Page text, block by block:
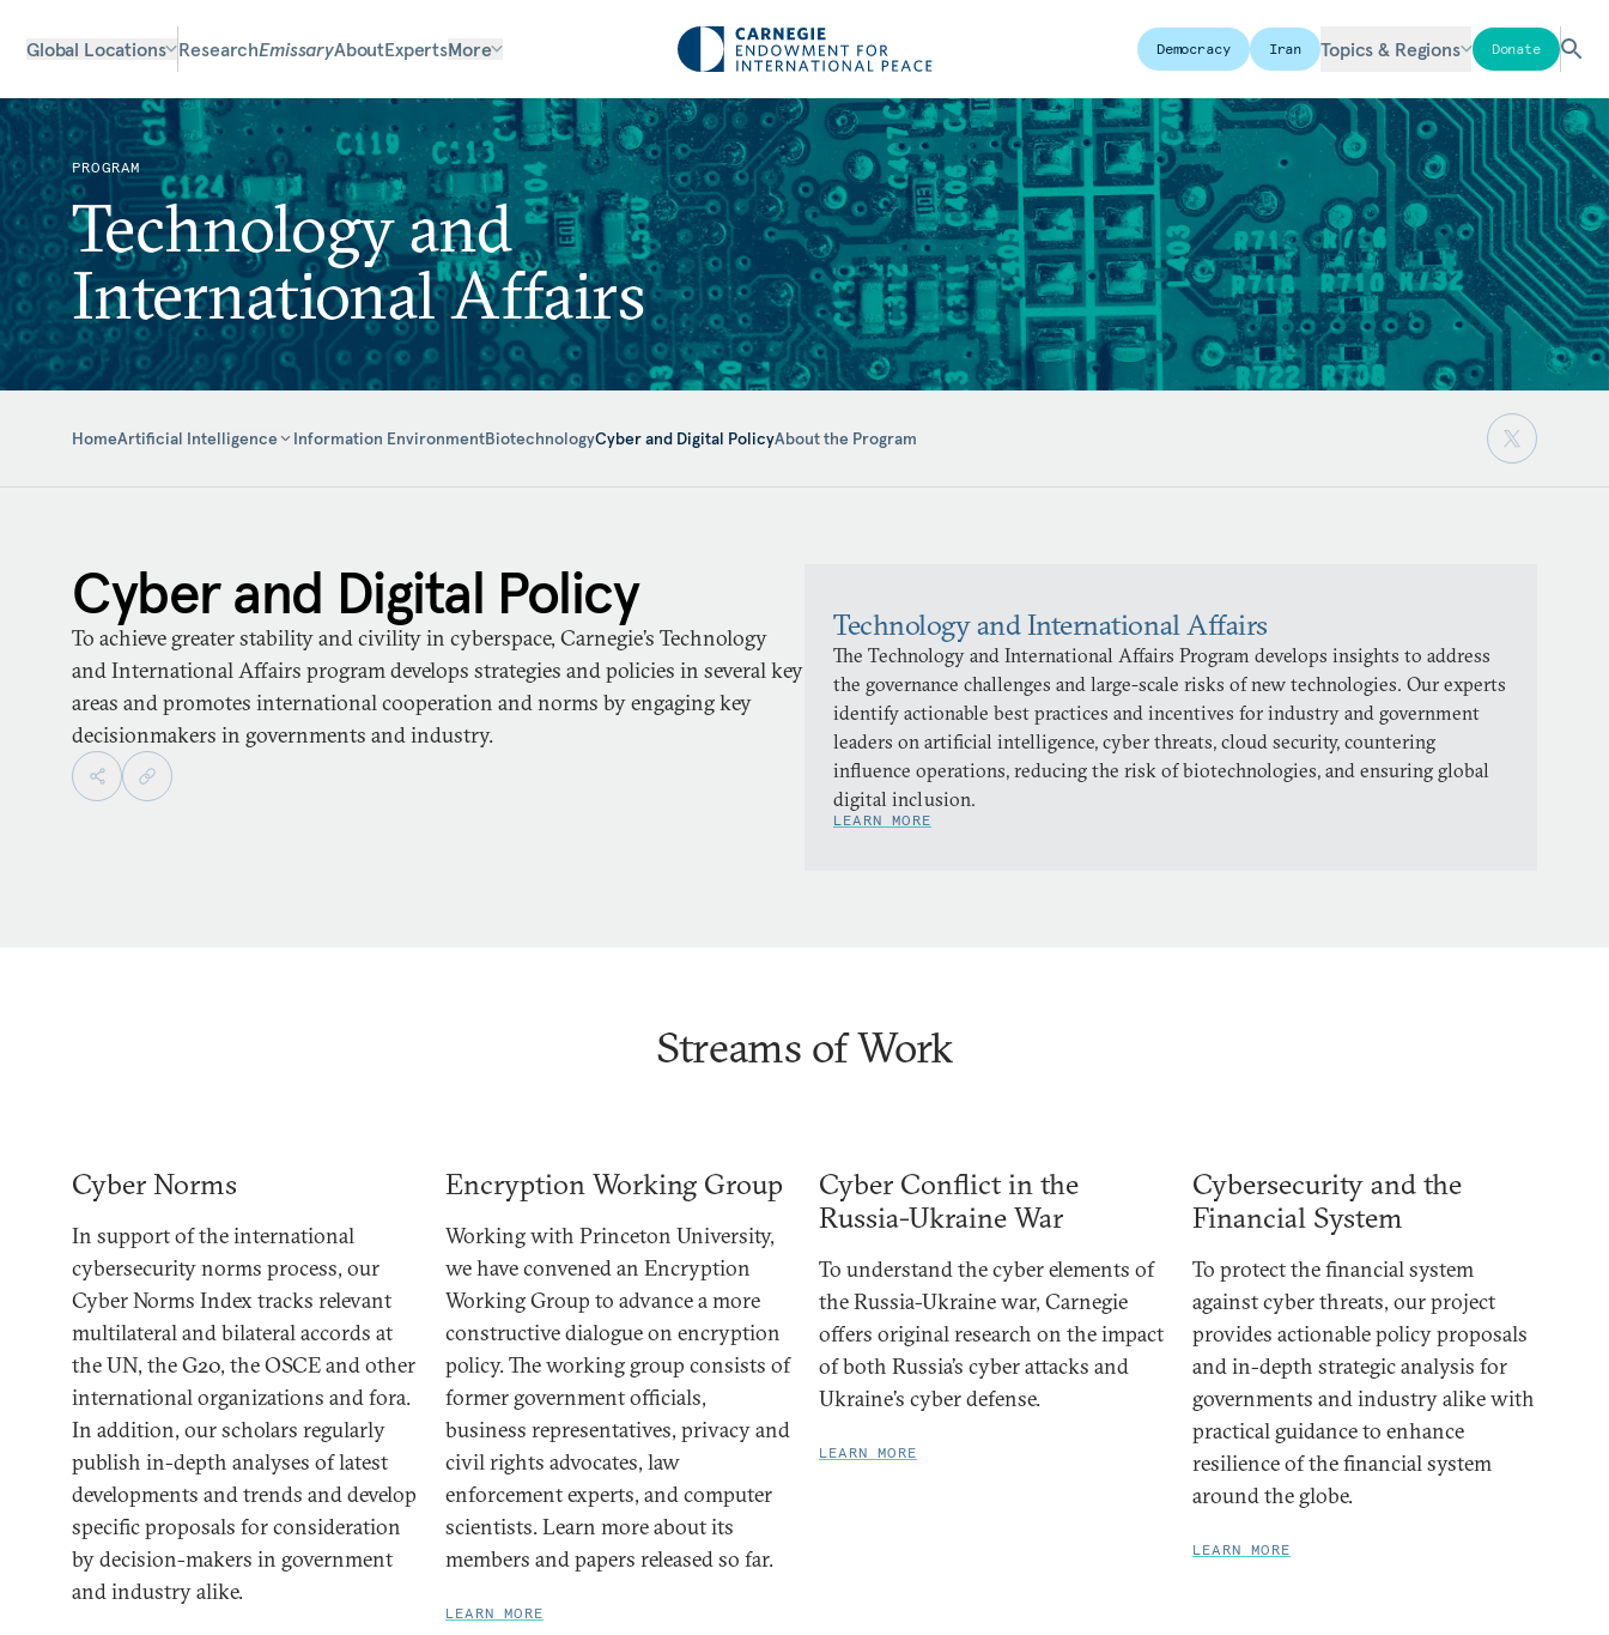
Global Locations ResearchEmissaryAboutExpertsMore Democracy Iran Topics & Regions Donate
PROGRAM
Technology and
International Affairs
HomeArtificial Intelligence Information EnvironmentBiotechnologyCyber and Digital PolicyAbout the Program
Cyber and Digital Policy
To achieve greater stability and civility in cyberspace, Carnegie’s Technology
and International Affairs program develops strategies and policies in several key
areas and promotes international cooperation and norms by engaging key
decisionmakers in governments and industry.
Technology and International Affairs
The Technology and International Affairs Program develops insights to address
the governance challenges and large-scale risks of new technologies. Our experts
identify actionable best practices and incentives for industry and government
leaders on artificial intelligence, cyber threats, cloud security, countering
influence operations, reducing the risk of biotechnologies, and ensuring global
digital inclusion.
LEARN MORE
Streams of Work
Cyber Norms
In support of the international
cybersecurity norms process, our
Cyber Norms Index tracks relevant
multilateral and bilateral accords at
the UN, the G20, the OSCE and other
international organizations and fora.
In addition, our scholars regularly
publish in-depth analyses of latest
developments and trends and develop
specific proposals for consideration
by decision-makers in government
and industry alike.
Encryption Working Group
Working with Princeton University,
we have convened an Encryption
Working Group to advance a more
constructive dialogue on encryption
policy. The working group consists of
former government officials,
business representatives, privacy and
civil rights advocates, law
enforcement experts, and computer
scientists. Learn more about its
members and papers released so far.
LEARN MORE
Cyber Conflict in the
Russia-Ukraine War
To understand the cyber elements of
the Russia-Ukraine war, Carnegie
offers original research on the impact
of both Russia’s cyber attacks and
Ukraine’s cyber defense.
LEARN MORE
Cybersecurity and the
Financial System
To protect the financial system
against cyber threats, our project
provides actionable policy proposals
and in-depth strategic analysis for
governments and industry alike with
practical guidance to enhance
resilience of the financial system
around the globe.
LEARN MORE